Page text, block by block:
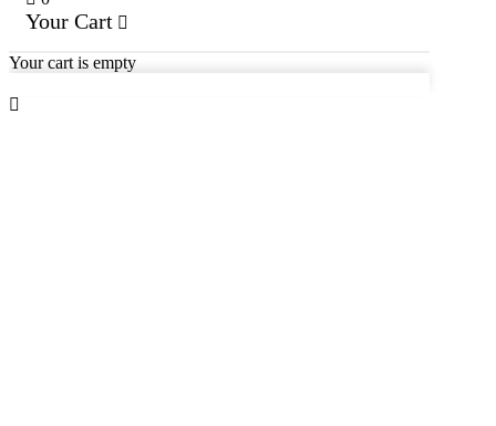
Your Cart
Your cart is empty